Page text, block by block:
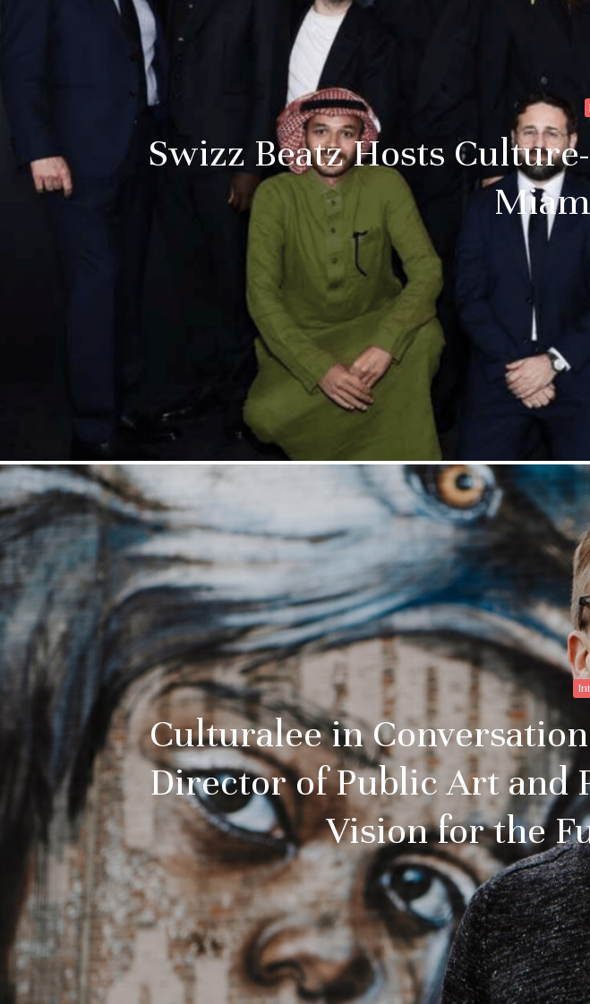
Swizz Beatz Hosts
Culturalee in
Director of Public Art and
Vision for the